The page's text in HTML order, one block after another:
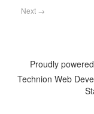
Next →
Proudly
Technion Web